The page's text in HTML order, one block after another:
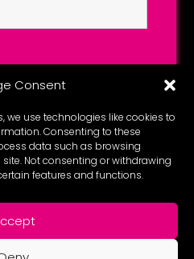
Consent
we use technologies like cookies to
Consenting to these
data such as browsing
Not consenting or withdrawing
features and functions.